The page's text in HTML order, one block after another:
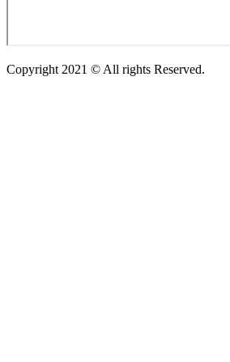
Copyright 2021 © All rights Reserved.